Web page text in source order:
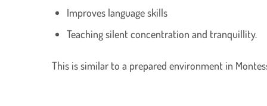
Improves language skills
Teaching silent concentration and tranquillity.
This is similar to a prepared environment in